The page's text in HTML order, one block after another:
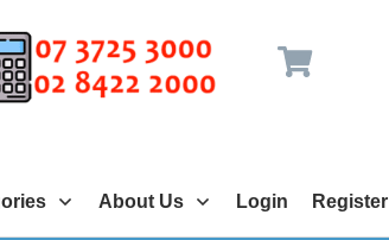
About Us Login Register